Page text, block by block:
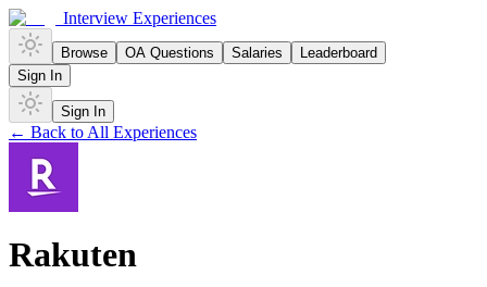
Interview Experiences
Browse OA Questions Salaries
Leaderboard
Sign In
Sign In
← Back to All Experiences
Rakuten